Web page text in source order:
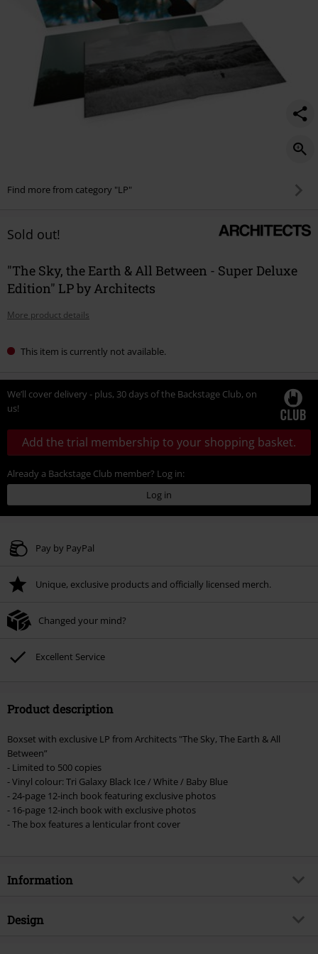
581860St.html
Find more from category "LP"
Sold out!
"The Sky, the Earth & All Between - Super Deluxe
Edition" LP by Architects
More product details
This item is currently not available.
We’ll cover delivery - plus, 30 days of the Backstage Club, on
us!
Add the trial membership to your shopping basket.
Already a Backstage Club member? Log in:
Log in
Pay by PayPal
Unique, exclusive products and officially licensed merch.
Changed your mind?
Excellent Service
Product description
Boxset with exclusive LP from Architects "The Sky, The Earth & All
Between”
- Limited to 500 copies
- Vinyl colour: Tri Galaxy Black Ice / White / Baby Blue
- 24-page 12-inch book featuring exclusive photos
- 16-page 12-inch book with exclusive photos
- The box features a lenticular front cover
Information
Item no.
Design